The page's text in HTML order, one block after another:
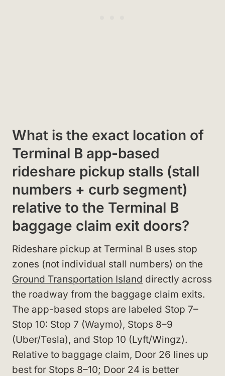
What is the exact location of
Terminal B app-based
rideshare pickup stalls (stall
numbers + curb segment)
relative to the Terminal B
baggage claim exit doors?
Rideshare pickup at Terminal B uses stop
zones (not individual stall numbers) on the
Ground Transportation Island directly across
the roadway from the baggage claim exits.
The app-based stops are labeled Stop 7–
Stop 10: Stop 7 (Waymo), Stops 8–9
(Uber/Tesla), and Stop 10 (Lyft/Wingz).
Relative to baggage claim, Door 26 lines up
best for Stops 8–10; Door 24 is better